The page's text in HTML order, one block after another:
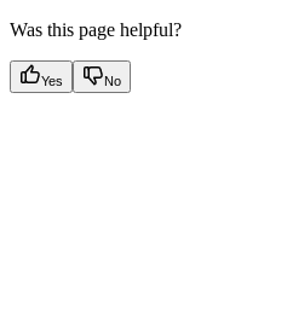
Was this page helpful?
Yes No